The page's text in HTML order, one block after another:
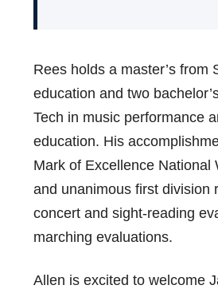
Rees holds a master’s from
education and two
Tech in music performance
education. His
Mark of Excellence National
and unanimous first division
concert and sight-reading
marching evaluations.
Allen is excited to welcome